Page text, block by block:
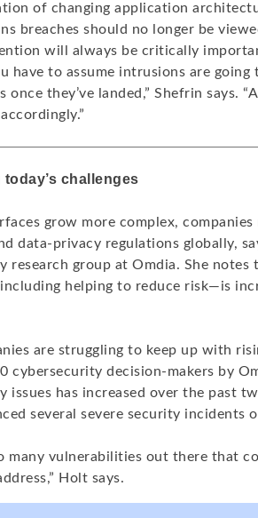
of changing application
breaches should no longer be
will always be critically
have to assume intrusions are
once they’ve landed,” Shefrin says.
challenges
grow more complex,
data-privacy regulations globally,
research group at Omdia. She
helping to reduce risk—is
are struggling to keep up with
cybersecurity decision-makers by
issues has increased over the past
several severe security incidents
many vulnerabilities out there that
Holt says.